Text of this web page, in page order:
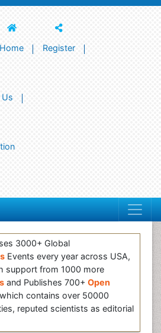
Home Register
3000+ Global
Events every year across USA,
support from 1000 more
and Publishes 700+ Open
which contains over 50000
reputed scientists as editorial